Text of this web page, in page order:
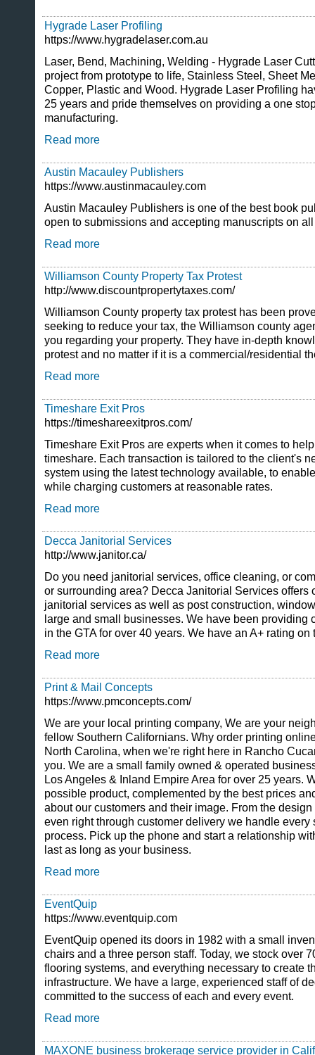
Hygrade Laser Profiling
https://www.hygradelaser.com.au
Laser, Bend, Machining, Welding - Hygrade Laser
project from prototype to life, Stainless Steel, Sheet
Copper, Plastic and Wood. Hygrade Laser Profiling
25 years and pride themselves on providing a one
manufacturing.
Read more
Austin Macauley Publishers
https://www.austinmacauley.com
Austin Macauley Publishers is one of the best book
open to submissions and accepting manuscripts on
Read more
Williamson County Property Tax Protest
http://www.discountpropertytaxes.com/
Williamson County property tax protest has been
seeking to reduce your tax, the Williamson county
you regarding your property. They have in-depth
protest and no matter if it is a commercial/residential
Read more
Timeshare Exit Pros
https://timeshareexitpros.com/
Timeshare Exit Pros are experts when it comes to
timeshare. Each transaction is tailored to the client's
system using the latest technology available, to
while charging customers at reasonable rates.
Read more
Decca Janitorial Services
http://www.janitor.ca/
Do you need janitorial services, office cleaning, or
or surrounding area? Decca Janitorial Services offers
janitorial services as well as post construction,
large and small businesses. We have been providing
in the GTA for over 40 years. We have an A+ rating on
Read more
Print & Mail Concepts
https://www.pmconcepts.com/
We are your local printing company, We are your
fellow Southern Californians. Why order printing
North Carolina, when we're right here in Rancho
you. We are a small family owned & operated
Los Angeles & Inland Empire Area for over 25 years.
possible product, complemented by the best prices
about our customers and their image. From the
even right through customer delivery we handle every
process. Pick up the phone and start a relationship
last as long as your business.
Read more
EventQuip
https://www.eventquip.com
EventQuip opened its doors in 1982 with a small
chairs and a three person staff. Today, we stock over
flooring systems, and everything necessary to create
infrastructure. We have a large, experienced staff of
committed to the success of each and every event.
Read more
MAXONE business brokerage service provider in